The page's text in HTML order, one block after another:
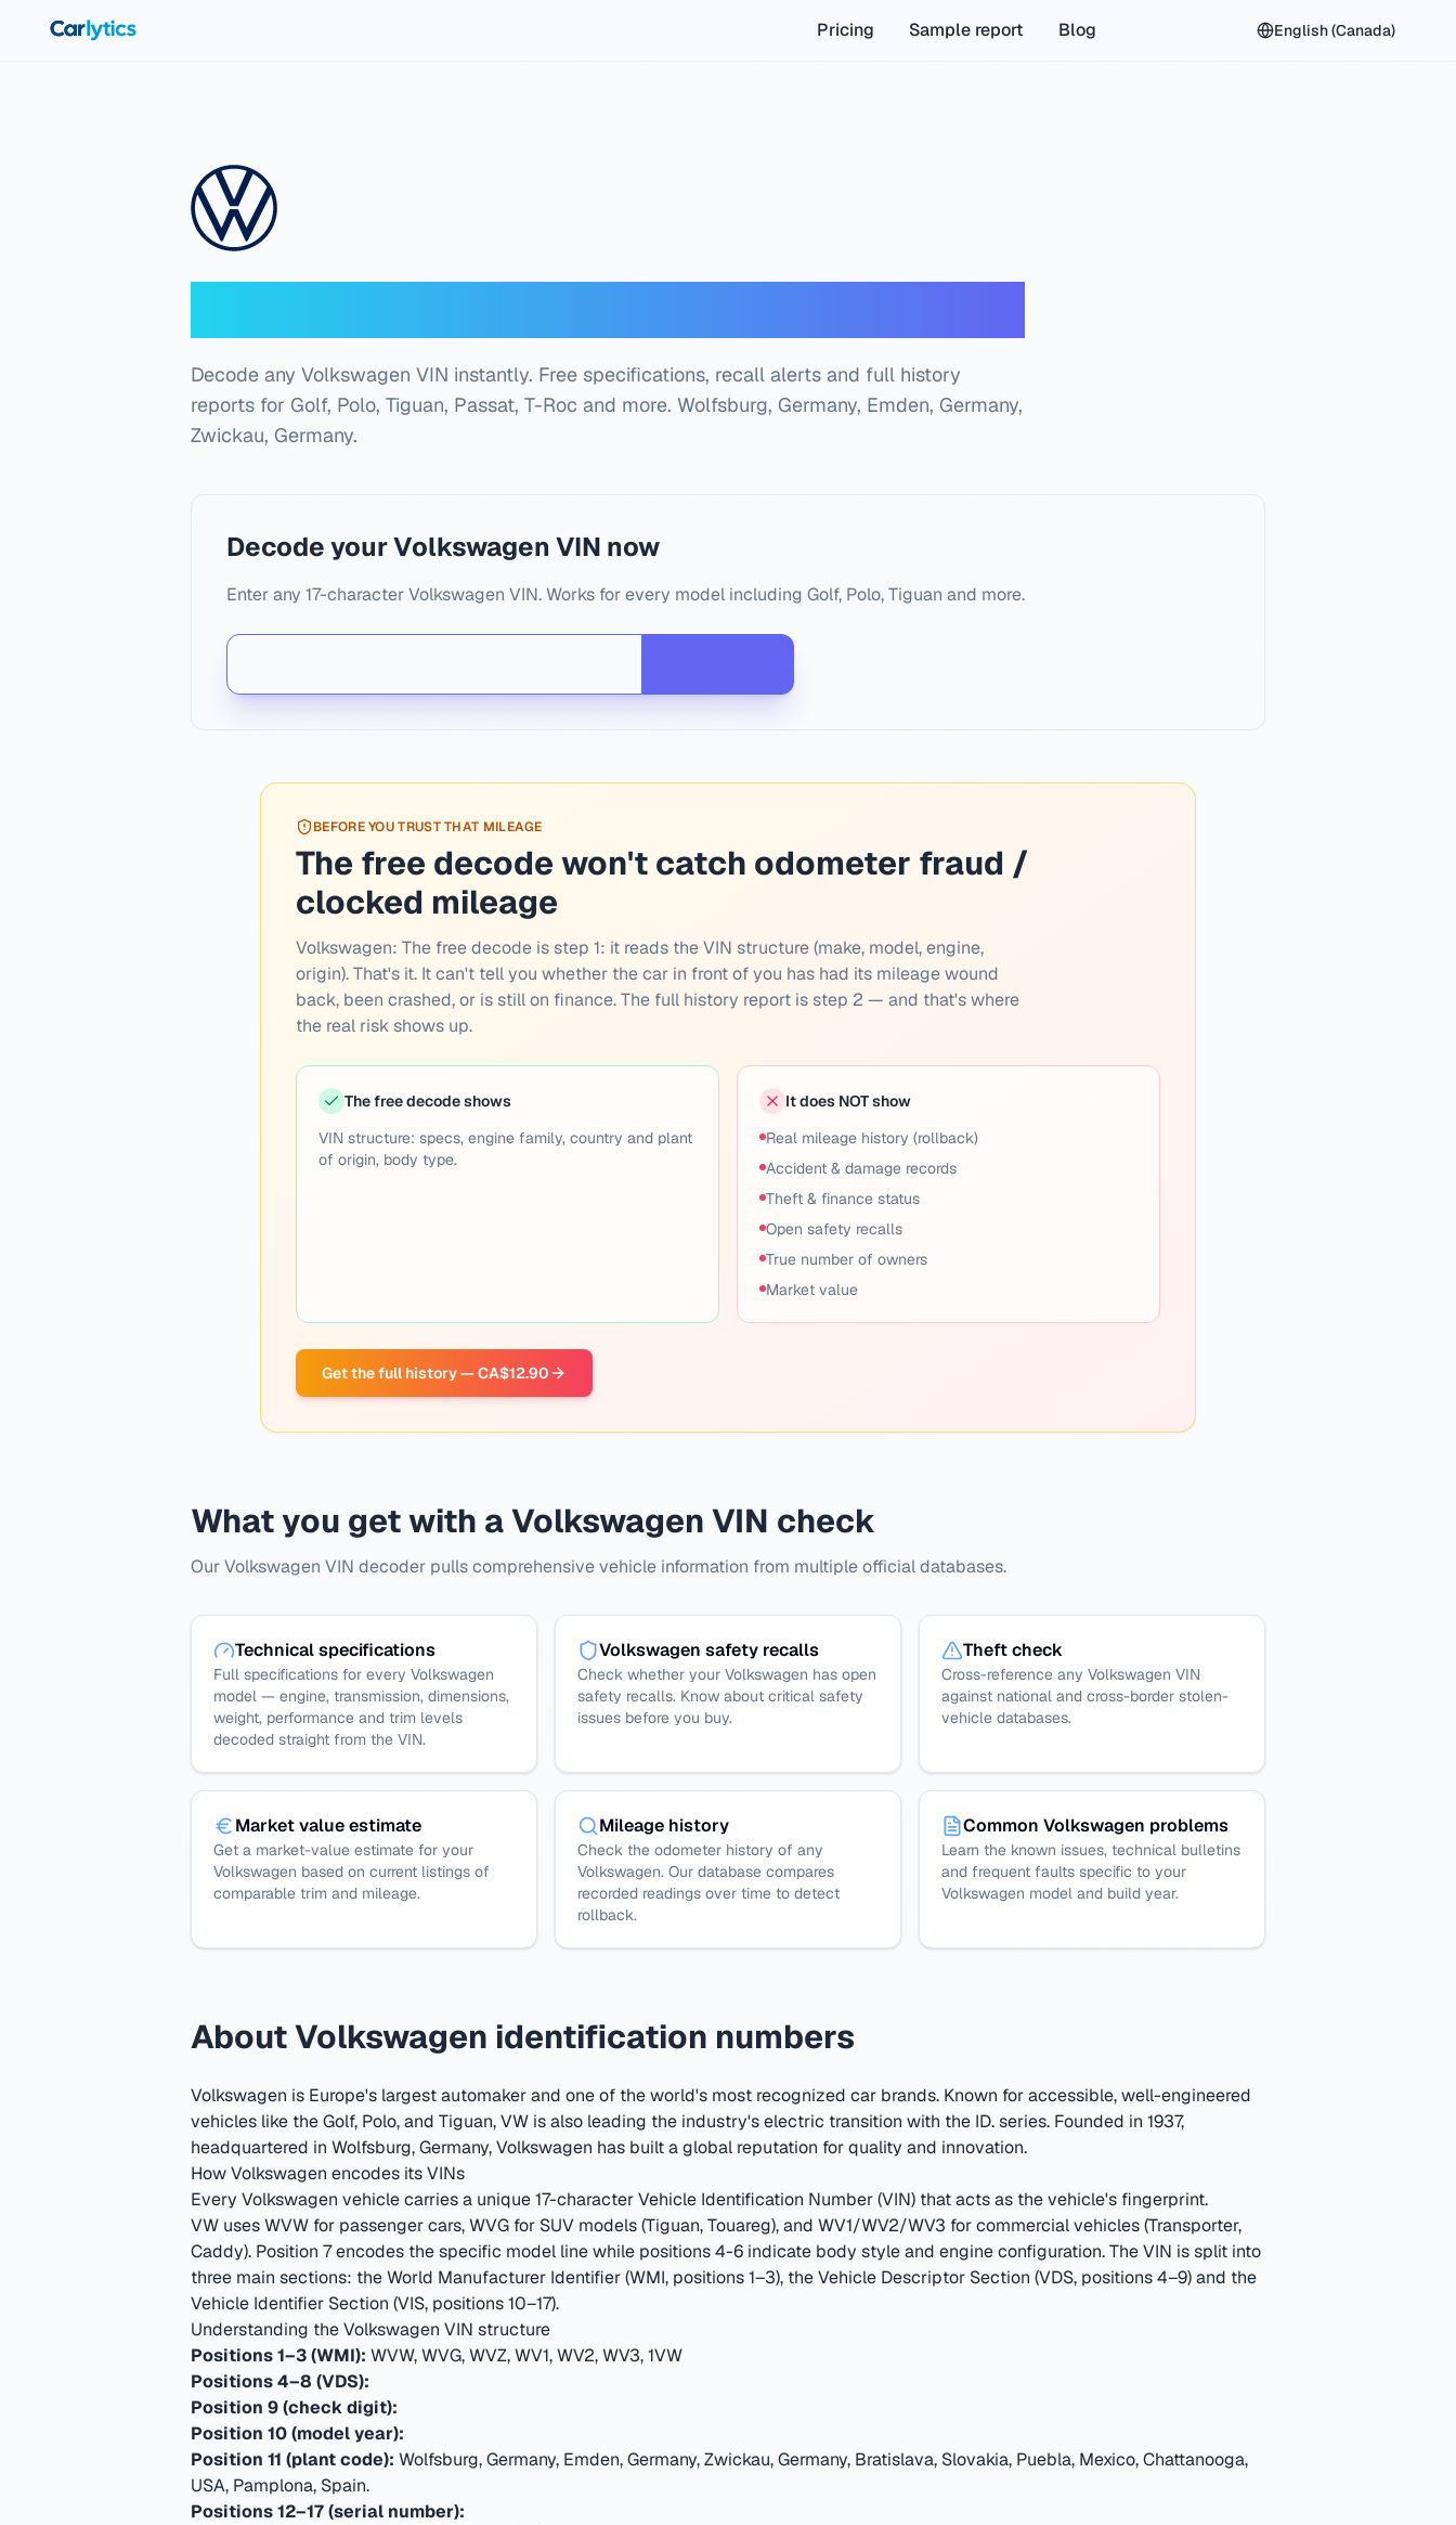
Pricing
Sample report Blog English (Canada)
Decode any Volkswagen VIN instantly. Free specifications, recall alerts and full history
reports for Golf, Polo, Tiguan, Passat, T-Roc and more. Wolfsburg, Germany, Emden, Germany,
Zwickau, Germany.
Decode your Volkswagen VIN now
Enter any 17-character Volkswagen VIN. Works for every model including Golf, Polo, Tiguan and more.
BEFORE YOU TRUST THAT MILEAGE
The free decode won't catch odometer fraud /
clocked mileage
Volkswagen: The free decode is step 1: it reads the VIN structure (make, model, engine,
origin). That's it. It can't tell you whether the car in front of you has had its mileage wound
back, been crashed, or is still on finance. The full history report is step 2 — and that's where
the real risk shows up.
The free decode shows
VIN structure: specs, engine family, country and plant
of origin, body type.
It does NOT show
Real mileage history (rollback)
Accident & damage records
Theft & finance status
Open safety recalls
True number of owners
Market value
Get the full history — CA$12.90
What you get with a Volkswagen VIN check
Our Volkswagen VIN decoder pulls comprehensive vehicle information from multiple official databases.
Technical specifications
Full specifications for every Volkswagen
model — engine, transmission, dimensions,
weight, performance and trim levels
decoded straight from the VIN.
Volkswagen safety recalls
Check whether your Volkswagen has open
safety recalls. Know about critical safety
issues before you buy.
Theft check
Cross-reference any Volkswagen VIN
against national and cross-border stolen-
vehicle databases.
Market value estimate
Get a market-value estimate for your
Volkswagen based on current listings of
comparable trim and mileage.
Mileage history
Check the odometer history of any
Volkswagen. Our database compares
recorded readings over time to detect
rollback.
Common Volkswagen problems
Learn the known issues, technical bulletins
and frequent faults specific to your
Volkswagen model and build year.
About Volkswagen identification numbers
Volkswagen is Europe's largest automaker and one of the world's most recognized car brands. Known for accessible, well-engineered
vehicles like the Golf, Polo, and Tiguan, VW is also leading the industry's electric transition with the ID. series. Founded in 1937,
headquartered in Wolfsburg, Germany,Volkswagen has built a global reputation for quality and innovation.
How Volkswagen encodes its VINs
Every Volkswagen vehicle carries a unique 17-character Vehicle Identification Number (VIN) that acts as the vehicle's fingerprint.
VW uses WVW for passenger cars, WVG for SUV models (Tiguan, Touareg), and WV1/WV2/WV3 for commercial vehicles (Transporter,
Caddy). Position 7 encodes the specific model line while positions 4-6 indicate body style and engine configuration.The VIN is split into
three main sections: the World Manufacturer Identifier (WMI, positions 1–3), the Vehicle Descriptor Section (VDS, positions 4–9) and the
Vehicle Identifier Section (VIS, positions 10–17).
Understanding the Volkswagen VIN structure
Positions 1–3 (WMI): WVW, WVG, WVZ, WV1, WV2, WV3, 1VW
Positions 4–8 (VDS):
Position 9 (check digit):
Position 10 (model year):
Position 11 (plant code): Wolfsburg, Germany, Emden, Germany, Zwickau, Germany, Bratislava, Slovakia, Puebla, Mexico, Chattanooga,
USA, Pamplona, Spain.
Positions 12–17 (serial number):